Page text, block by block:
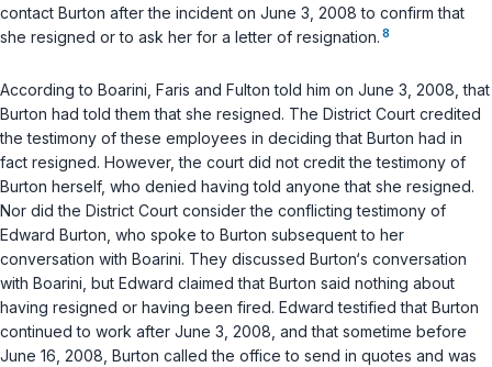
contact Burton after the incident on June 3, 2008 to confirm that
she resigned or to ask her for a letter of resignation. 8
According to Boarini, Faris and Fulton told him on June 3, 2008, that
Burton had told them that she resigned. The District Court credited
the testimony of these employees in deciding that Burton had in
fact resigned. However, the court did not credit the testimony of
Burton herself, who denied having told anyone that she resigned.
Nor did the District Court consider the conflicting testimony of
Edward Burton, who spoke to Burton subsequent to her
conversation with Boarini. They discussed Burton‘s conversation
with Boarini, but Edward claimed that Burton said nothing about
having resigned or having been fired. Edward testified that Burton
continued to work after June 3, 2008, and that sometime before
June 16, 2008, Burton called the office to send in quotes and was